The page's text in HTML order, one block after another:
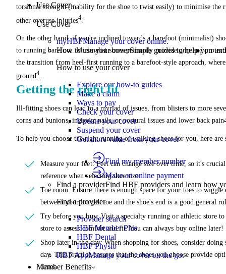
Use Cover
Use Cover
myHBFManage your cover online.
How to use your coverSimple guides to help you
How to use your cover
Explore our how-to guides
Make a claim
Ways to pay
Check your cover
Update your cover
Suspend your cover
Get more value from your cover
Find my member number
Make an online payment
Find a providerFind HBF providers and learn how
Find a provider
Provider search
HBF Member Plus
HBF Dental
HBF Physio
HBF AppManage your cover on the go.
Member Benefits
torsional strength (inability for the shoe to twist easily) to minimise the
other overuse injuries4.
On the other hand, if you're inclined towards a barefoot (minimalist)
to running barefoot. Minimalist shoes primarily provide grip and
the transition from heel-first running to a barefoot-style approach,
ground4.
Getting the right fit
Ill-fitting shoes can lead to a myriad of issues, from blisters to more
corns and bunions, ingrown nails, or postural issues and lower back
To help you choose the right running or walking shoes for you, here are
Measure your feet: Feet can change size over time, so it's
reference when selecting shoe size.
Toe room: Ensure there is enough space for your toes to
between your longest toe and the shoe's end is a good general
Try before you buy: Visit a specialty running or athletic store
store to assess comfort and fit. You can always buy online later!
Shop later in the day: When shopping for shoes, consider
day. This practice ensures that the shoes you choose provide
times.